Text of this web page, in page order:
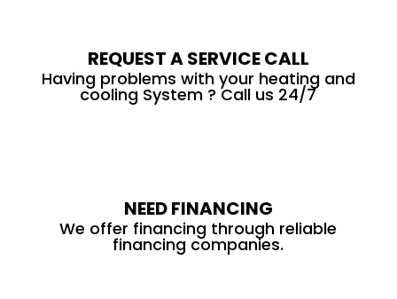
REQUEST A SERVICE CALL
Having problems with your heating and
cooling System ? Call us 24/7
NEED FINANCING
We offer financing through reliable
financing companies.